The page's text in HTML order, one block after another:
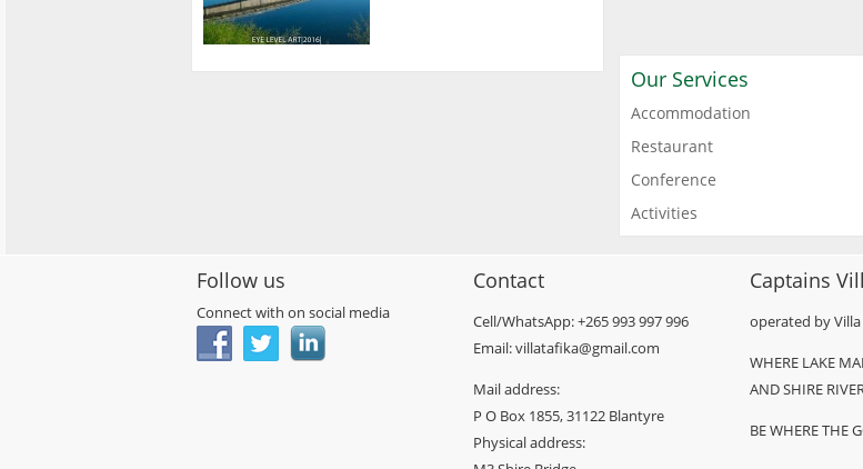
Our Services
Accommodation
Restaurant
Conference
Activities
Follow us
Connect with on social media
Contact
Cell/WhatsApp: +265 993 997 996
Email: villatafika@gmail.com
Mail address:
P O Box 1855, 31122 Blantyre
Physical address:
Captains
operated by
WHERE LAKE
AND SHIRE
BE WHERE THE